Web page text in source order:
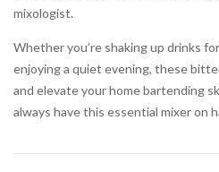
mixologist.
Whether you’re shaking up drinks
enjoying a quiet evening, these
and elevate your home bartending
always have this essential mixer on